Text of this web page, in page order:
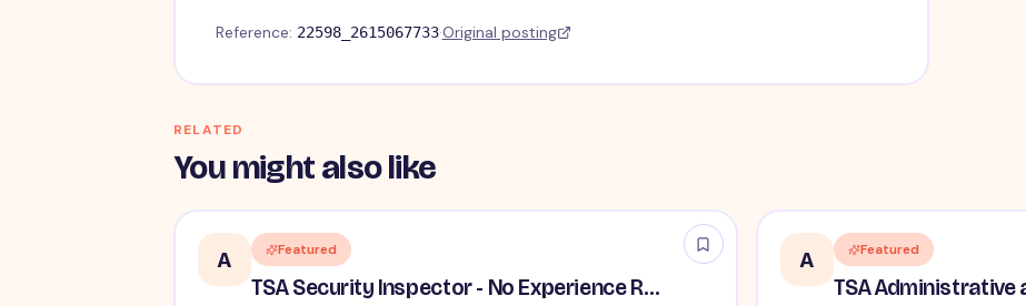
Reference: 22598_2615067733·Original posting
RELATED
You might also like
A Featured
TSA Security Inspector - No Experience Required
A Featured